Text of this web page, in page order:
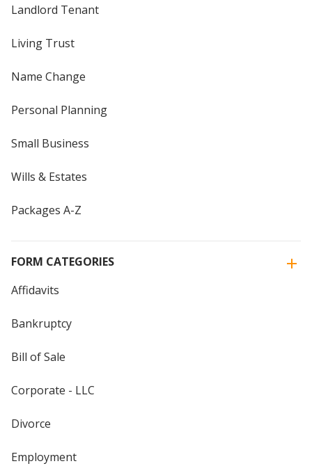
Landlord Tenant
Living Trust
Name Change
Personal Planning
Small Business
Wills & Estates
Packages A-Z
FORM CATEGORIES
Affidavits
Bankruptcy
Bill of Sale
Corporate - LLC
Divorce
Employment